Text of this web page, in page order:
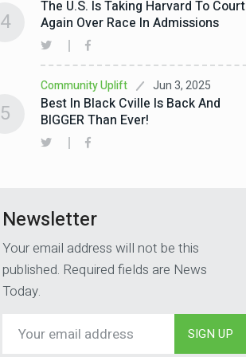
The U.S. Is Taking Harvard To Court
Again Over Race In Admissions
4
Community Uplift Jun 3, 2025
Best In Black Cville Is Back And
BIGGER Than Ever!
5
Newsletter
Your email address will not be this
published. Required fields are News
Today.
SIGN UP